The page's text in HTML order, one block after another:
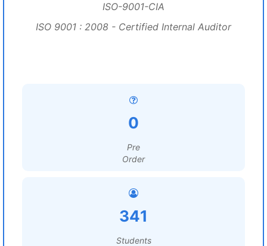
ISO-9001-CIA
ISO 9001 : 2008 - Certified Internal Auditor
0
Pre
Order
341
Students